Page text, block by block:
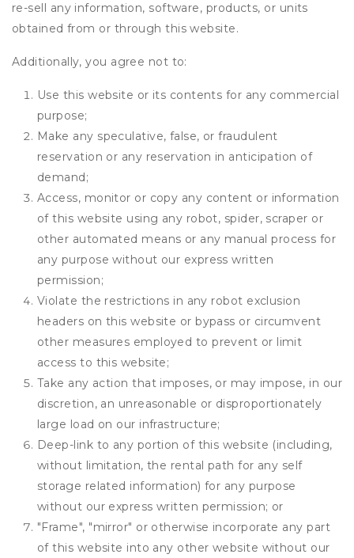
re-sell any information, software, products, or units
obtained from or through this website.
Additionally, you agree not to:
Use this website or its contents for any commercial
purpose;
Make any speculative, false, or fraudulent
reservation or any reservation in anticipation of
demand;
Access, monitor or copy any content or information
of this website using any robot, spider, scraper or
other automated means or any manual process for
any purpose without our express written
permission;
Violate the restrictions in any robot exclusion
headers on this website or bypass or circumvent
other measures employed to prevent or limit
access to this website;
Take any action that imposes, or may impose, in our
discretion, an unreasonable or disproportionately
large load on our infrastructure;
Deep-link to any portion of this website (including,
without limitation, the rental path for any self
storage related information) for any purpose
without our express written permission; or
"Frame", "mirror" or otherwise incorporate any part
of this website into any other website without our